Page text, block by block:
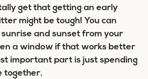
get that getting an early
might be tough! You can
and sunset from your
a window if that works better
important part is just spending
together.